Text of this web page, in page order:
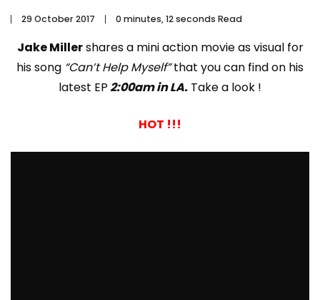
29 October 2017 0 minutes, 12 seconds Read
Jake Millershares a mini action movie as visual for
his song “Can’t Help Myself”that you can find on his
latest EP2:00am in LA. Take a look !
HOT !!!